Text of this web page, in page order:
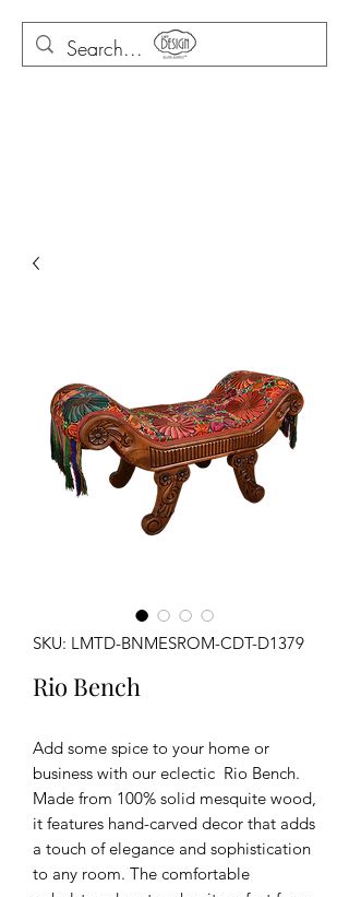
SKU: LMTD-BNMESROM-CDT-D1379
Rio Bench
Add some spice to your home or
business with our eclectic Rio Bench.
Made from 100% solid mesquite wood,
it features hand-carved decor that adds
a touch of elegance and sophistication
to any room. The comfortable